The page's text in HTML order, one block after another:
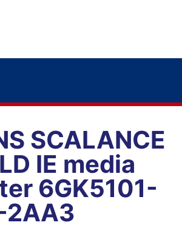
SCALANCE
IE media
6GK5101-
2AA3